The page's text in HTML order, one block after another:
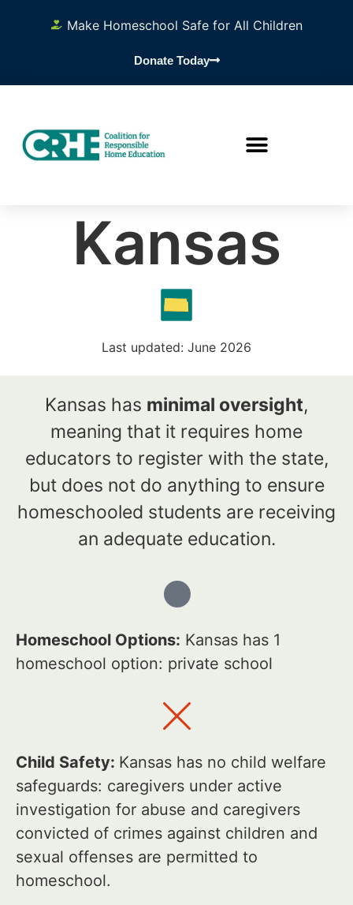
Make Homeschool Safe for All Children
Donate Today
Kansas
Last updated: June 2026
Kansas has minimal oversight,
meaning that it requires home
educators to register with the state,
but does not do anything to ensure
homeschooled students are receiving
an adequate education.
Homeschool Options: Kansas has 1
homeschool option: private school
Child Safety: Kansas has no child welfare
safeguards: caregivers under active
investigation for abuse and caregivers
convicted of crimes against children and
sexual offenses are permitted to
homeschool.